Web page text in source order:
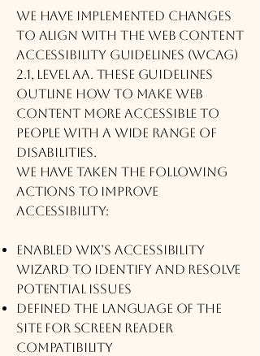
We have implemented changes
to align with the Web Content
Accessibility Guidelines (WCAG)
2.1, Level AA. These guidelines
outline how to make web
content more accessible to
people with a wide range of
disabilities.
We have taken the following
actions to improve
accessibility:
Enabled Wix’s Accessibility
Wizard to identify and resolve
potential issues
Defined the language of the
site for screen reader
compatibility